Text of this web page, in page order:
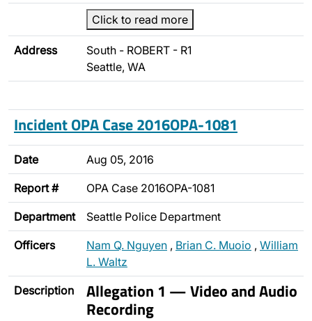
Click to read more
Address
South - ROBERT - R1
Seattle, WA
Incident OPA Case 2016OPA-1081
Date Aug 05, 2016
Report # OPA Case 2016OPA-1081
Department Seattle Police Department
Officers Nam Q. Nguyen , Brian C. Muoio , William
L. Waltz
Description Allegation 1 — Video and Audio
Recording